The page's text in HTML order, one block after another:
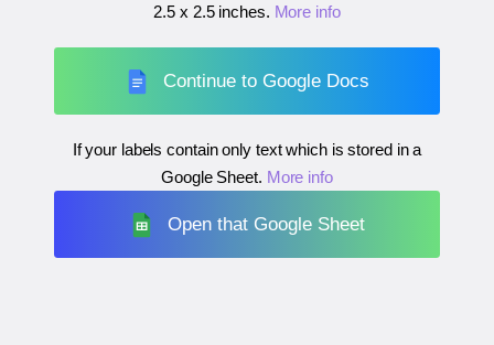
2.5 x 2.5 inches. More info
Continue to Google Docs
If your labels contain only text which is stored in a
Google Sheet. More info
Open that Google Sheet